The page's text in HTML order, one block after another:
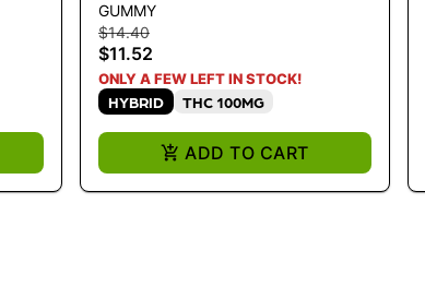
100MG
GUMMY
$14.40
$11.52
ONLY A FEW LEFT IN STOCK!
HYBRID
THC 100MG
ADD TO CART